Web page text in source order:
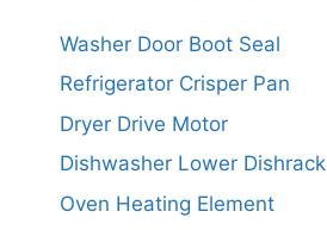
Washer Door Boot Seal
Refrigerator Crisper Pan
Dryer Drive Motor
Dishwasher Lower Dishrack
Oven Heating Element